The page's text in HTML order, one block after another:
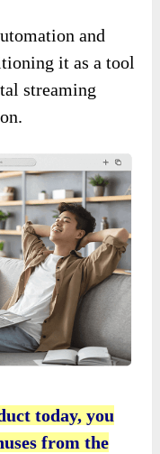
and
it as a tool
streaming
today, you
from the